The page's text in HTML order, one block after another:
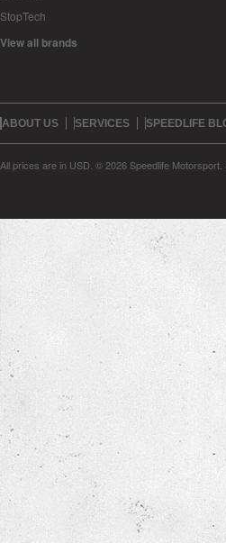
StopTech
View all brands
ABOUT US SERVICES SPEEDLIFE
All prices are in USD © 2026 Speedlife Motorsport.